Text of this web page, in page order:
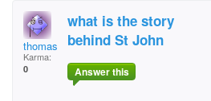
thomas jones
Karma:
0
what is the story
behind St John
Answer this